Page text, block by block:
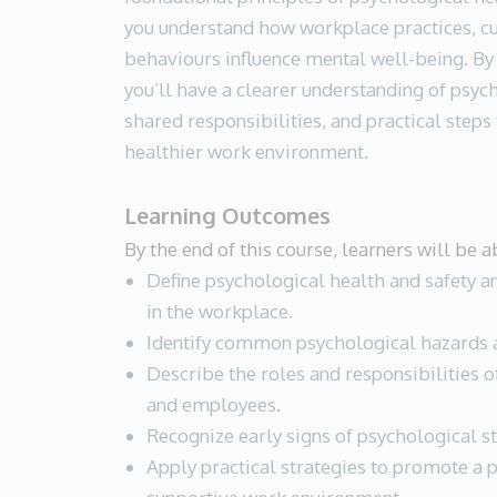
you understand how workplace practices,
behaviours influence mental well-being.
you’ll have a clearer understanding of
shared responsibilities, and practical steps
healthier work environment.
Learning Outcomes
By the end of this course, learners will be
Define psychological health and safety
in the workplace.
Identify common psychological hazards
Describe the roles and responsibilities
and employees.
Recognize early signs of psychological
Apply practical strategies to promote a